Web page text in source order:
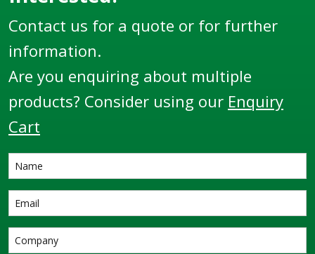
request. The 3x20W
both ends for welding
that can be used in a
wide range of loading
are required.
Contact us for a quote or for further
information.
Are you enquiring about multiple
products? Consider using our Enquiry
Cart